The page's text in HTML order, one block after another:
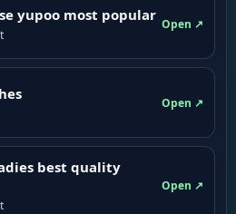
yupoo most popular
Open ↗
Open ↗
best quality
Open ↗